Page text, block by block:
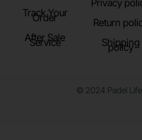
Track Your
Order
After Sale
Service
Privacy
Return
Shipping
policy
© 2024 Padel Life